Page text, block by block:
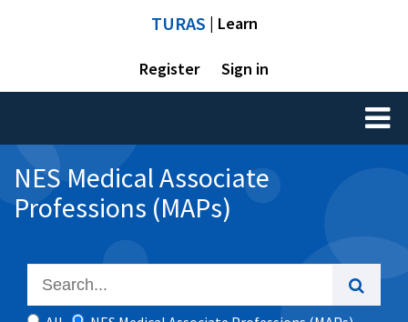
TURAS | Learn
Register Sign in
Toggle
NES Medical Associate
Professions (MAPs)